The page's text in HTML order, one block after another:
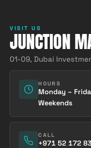
VISIT US
JUNCTION
01-09, Dubai
HOURS
Monday –
Weekends
CALL
+971 52 172